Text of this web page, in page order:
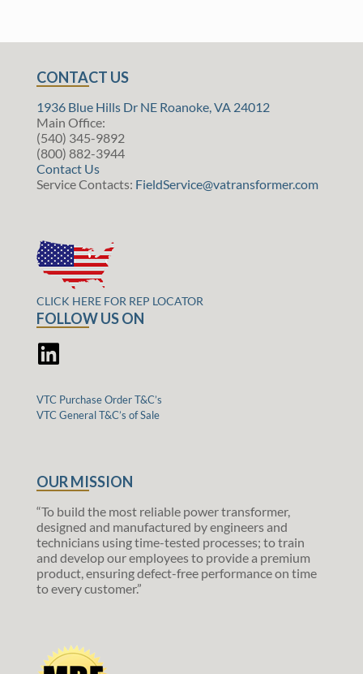
CONTACT US
1936 Blue Hills Dr NE Roanoke, VA 24012
Main Office:
(540) 345-9892
(800) 882-3944
Contact Us
Service Contacts: FieldService@vatransformer.com
CLICK HERE FOR REP LOCATOR
FOLLOW US ON
VTC Purchase Order T&C’s
VTC General T&C’s of Sale
OUR MISSION
“To build the most reliable power transformer,
designed and manufactured by engineers and
technicians using time-tested processes; to train
and develop our employees to provide a premium
product, ensuring defect-free performance on time
to every customer.”